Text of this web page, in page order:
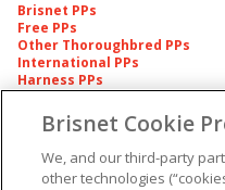
Brisnet PPs
Free PPs
Other Thoroughbred PPs
International PPs
Harness PPs
Pedigrees
Pedigree
American Produce
Brisnet Cookie
We, and our third-party
other technologies